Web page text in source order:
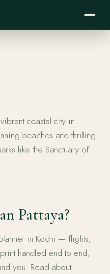
coastal city in
beaches and thrilling
like the Sanctuary of
Pattaya?
in Kochi — flights,
handled end to end,
you. Read about